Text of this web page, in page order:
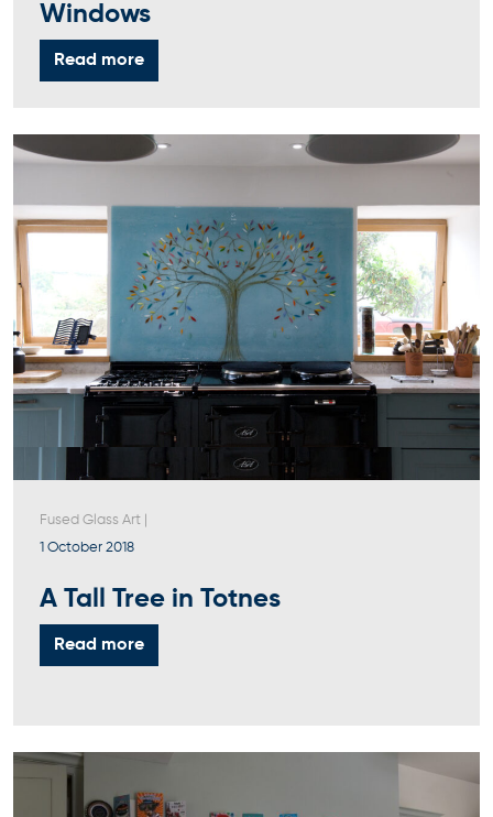
Windows
Read more
Fused Glass Art
1 October 2018
A Tall Tree in Totnes
Read more